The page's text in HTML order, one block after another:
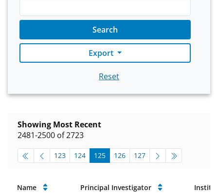
Search
Export
Reset
Showing Most Recent
2481-2500 of 2723
pagination-top
go to page
123 go to page
124 go to page
125 go to page
126 go to page
127
Approved Projects
Name Principal Investigator